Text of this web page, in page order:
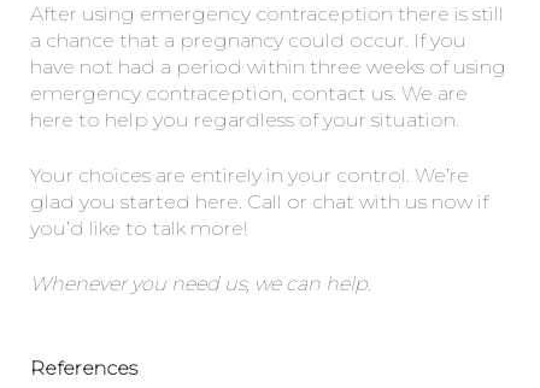
After using emergency contraception there is still
a chance that a pregnancy could occur. If you
have not had a period within three weeks of using
emergency contraception, contact us. We are
here to help you regardless of your situation.
Your choices are entirely in your control. We’re
glad you started here. Call or chat with us now if
you’d like to talk more!
Whenever you need us, we can help.
References